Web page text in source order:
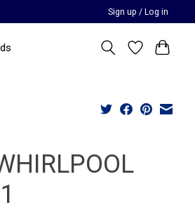
Sign up / Log in